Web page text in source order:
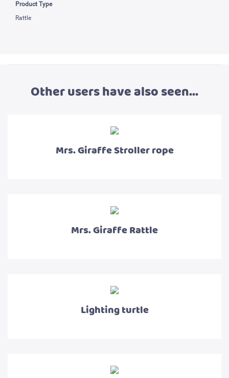
Product Type
Rattle
Other users have also seen...
Mrs. Giraffe Stroller rope
Mrs. Giraffe Rattle
Lighting turtle